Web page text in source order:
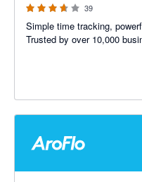
39
Simple time tracking,
Trusted by over 10,000